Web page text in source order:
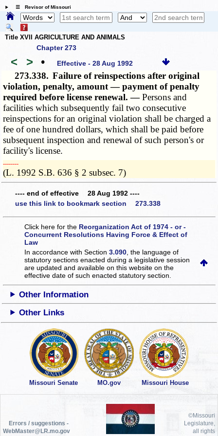
☰ Revisor of Missouri
Title XVII AGRICULTURE AND ANIMALS
Chapter 273
< > • Effective - 28 Aug 1992
273.338. Failure of reinspections after original
violation, penalty, amount — payment of penalty
required before license renewal. —Persons and
facilities which subsequently fail two consecutive
reinspections for an original violation shall be charged a
fee of one hundred dollars, which shall be paid before
subsequent inspection and renewal of such person's or
facility's license.
­­--------
(L. 1992 S.B. 636 § 2 subsec. 7)
---- end of effective 28 Aug 1992 ----
use this link to bookmark section 273.338
Click here for the Reorganization Act of 1974 - or -
Concurrent Resolutions Having Force & Effect of
Law
In accordance with Section3.090 , the language of
statutory sections enacted during a legislative session
are updated and available on this websiteon the
effective date of such enacted statutory section.
Other Information
Other Links
Missouri Senate MO.gov Missouri House
Errors / suggestions -
WebMaster@LR.mo.gov
©Missouri
Legislature,
all rights